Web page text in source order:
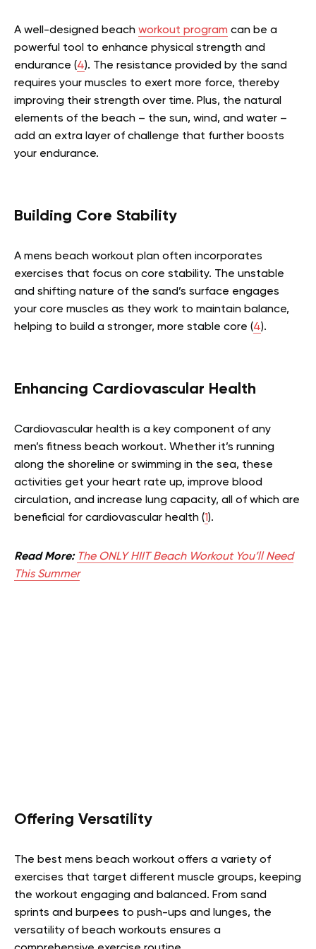
A well-designed beach workout program can be a
powerful tool to enhance physical strength and
endurance (4). The resistance provided by the sand
requires your muscles to exert more force, thereby
improving their strength over time. Plus, the natural
elements of the beach – the sun, wind, and water –
add an extra layer of challenge that further boosts
your endurance.
Building Core Stability
A mens beach workout plan often incorporates
exercises that focus on core stability. The unstable
and shifting nature of the sand’s surface engages
your core muscles as they work to maintain balance,
helping to build a stronger, more stable core (4).
Enhancing Cardiovascular Health
Cardiovascular health is a key component of any
men’s fitness beach workout. Whether it’s running
along the shoreline or swimming in the sea, these
activities get your heart rate up, improve blood
circulation, and increase lung capacity, all of which are
beneficial for cardiovascular health (1).
Read More: The ONLY HIIT Beach Workout You’ll Need
This Summer
Offering Versatility
The best mens beach workout offers a variety of
exercises that target different muscle groups, keeping
the workout engaging and balanced. From sand
sprints and burpees to push-ups and lunges, the
versatility of beach workouts ensures a